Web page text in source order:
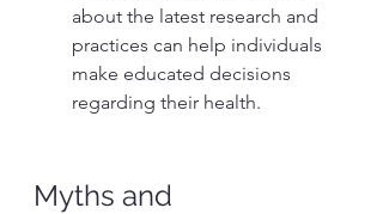
about the latest research and
practices can help individuals
make educated decisions
regarding their health.
Myths and